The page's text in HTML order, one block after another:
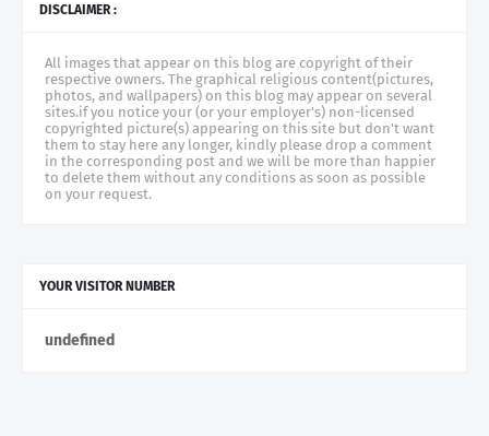
DISCLAIMER :
All images that appear on this blog are copyright of their
respective owners. The graphical religious content(pictures,
photos, and wallpapers) on this blog may appear on several
sites.if you notice your (or your employer's) non-licensed
copyrighted picture(s) appearing on this site but don't want
them to stay here any longer, kindly please drop a comment
in the corresponding post and we will be more than happier
to delete them without any conditions as soon as possible
on your request.
YOUR VISITOR NUMBER
undefned